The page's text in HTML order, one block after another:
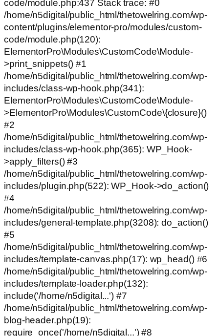
code/module.php:437 Stack trace: #0
/home/n5digital/public_html/thetowelring.com/wp-
content/plugins/elementor-pro/modules/custom-
code/module.php(120):
ElementorPro\Modules\CustomCode\Module-
>print_snippets() #1
/home/n5digital/public_html/thetowelring.com/wp-
includes/class-wp-hook.php(341):
ElementorPro\Modules\CustomCode\Module-
>ElementorPro\Modules\CustomCode\{closure}()
#2
/home/n5digital/public_html/thetowelring.com/wp-
includes/class-wp-hook.php(365): WP_Hook-
>apply_filters() #3
/home/n5digital/public_html/thetowelring.com/wp-
includes/plugin.php(522): WP_Hook->do_action()
#4
/home/n5digital/public_html/thetowelring.com/wp-
includes/general-template.php(3208): do_action()
#5
/home/n5digital/public_html/thetowelring.com/wp-
includes/template-canvas.php(17): wp_head() #6
/home/n5digital/public_html/thetowelring.com/wp-
includes/template-loader.php(132):
include('/home/n5digital...') #7
/home/n5digital/public_html/thetowelring.com/wp-
blog-header.php(19):
require_once('/home/n5digital...') #8